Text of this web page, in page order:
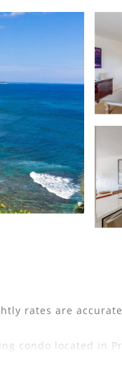
rates are
condo located in